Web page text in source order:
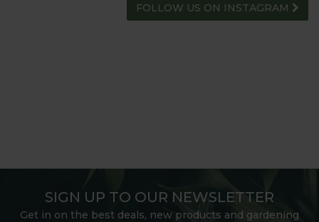
FOLLOW US ON INSTAGRAM
SIGN UP TO OUR NEWSLETTER
Get in on the best deals, new products and gardening